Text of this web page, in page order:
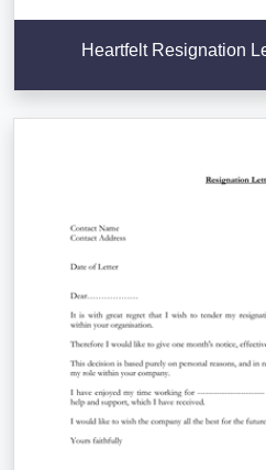
Heartfelt Resignation